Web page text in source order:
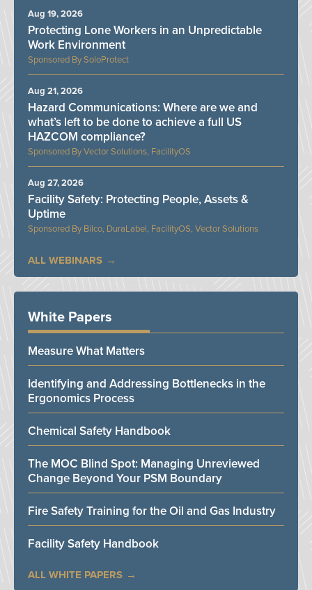
SoloProtect
Protecting Lone Workers in an Unpredictable
Work Environment
Aug 19, 2026
Vector Solutions, FacilityOS
Hazard Communications: Where are we and
what’s left to be done to achieve a full US
HAZCOM compliance?
Aug 21, 2026
Bilco, DuraLabel, FacilityOS, Vector Solutions
Facility Safety: Protecting People, Assets &
Uptime
Aug 27, 2026
ALL WEBINARS
White Papers
Measure What Matters
Identifying and Addressing Bottlenecks in the
Ergonomics Process
Chemical Safety Handbook
The MOC Blind Spot: Managing Unreviewed
Change Beyond Your PSM Boundary
Fire Safety Training for the Oil and Gas Industry
Facility Safety Handbook
ALL WHITE PAPERS